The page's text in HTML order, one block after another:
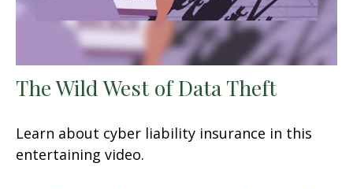
The Wild West of Data Theft
Learn about cyber liability insurance in this
entertaining video.